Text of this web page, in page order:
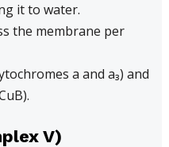
it to water.
the membrane per
a and a₃) and
V)